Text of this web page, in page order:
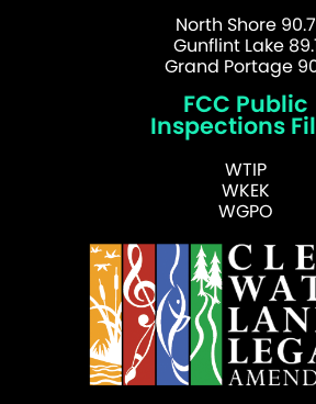
North Shore 90.7
Gunflint Lake
Grand Portage
FCC Public
Inspections
WTIP
WKEK
WGPO